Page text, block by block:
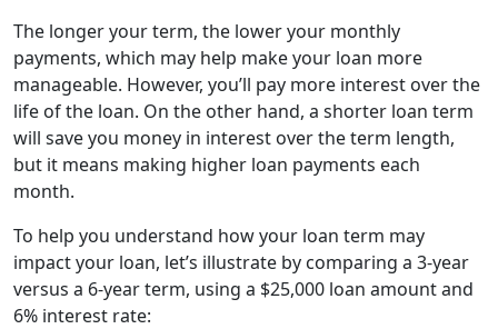
The longer your term, the lower your monthly
payments, which may help make your loan more
manageable. However, you’ll pay more interest over the
life of the loan. On the other hand, a shorter loan term
will save you money in interest over the term length,
but it means making higher loan payments each
month.
To help you understand how your loan term may
impact your loan, let’s illustrate by comparing a 3-year
versus a 6-year term, using a $25,000 loan amount and
6% interest rate: